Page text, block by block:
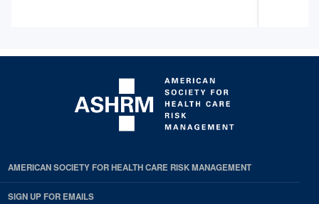
AMERICAN SOCIETY FOR HEALTH CARE RISK MANAGEMENT
SIGN UP FOR EMAILS